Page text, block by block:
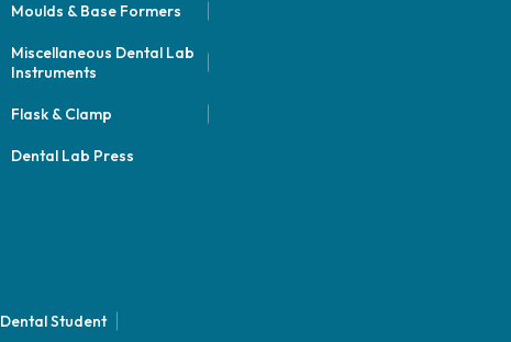
Moulds & Base Formers
Miscellaneous Dental Lab
Instruments
Flask & Clamp
Dental Lab Press
Dental Student